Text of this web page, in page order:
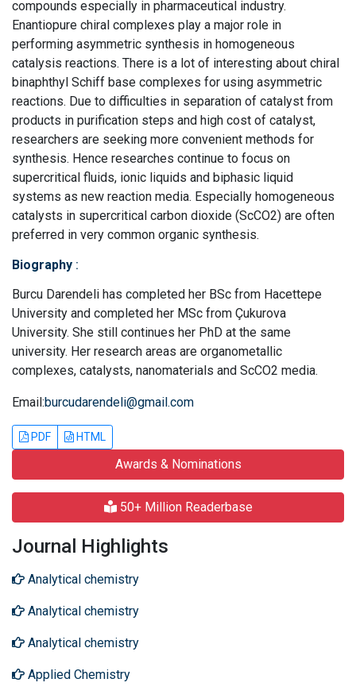
compounds especially in pharmaceutical industry.
Enantiopure chiral complexes play a major role in
performing asymmetric synthesis in homogeneous
catalysis reactions. There is a lot of interesting about chiral
binaphthyl Schiff base complexes for using asymmetric
reactions. Due to difficulties in separation of catalyst from
products in purification steps and high cost of catalyst,
researchers are seeking more convenient methods for
synthesis. Hence researches continue to focus on
supercritical fluids, ionic liquids and biphasic liquid
systems as new reaction media. Especially homogeneous
catalysts in supercritical carbon dioxide (ScCO2) are often
preferred in very common organic synthesis.
Biography :
Burcu Darendeli has completed her BSc from Hacettepe
University and completed her MSc from Çukurova
University. She still continues her PhD at the same
university. Her research areas are organometallic
complexes, catalysts, nanomaterials and ScCO2 media.
Email:burcudarendeli@gmail.com
PDF HTML
Awards & Nominations
50+ Million Readerbase
Journal Highlights
Analytical chemistry
Analytical chemistry
Analytical chemistry
Applied Chemistry